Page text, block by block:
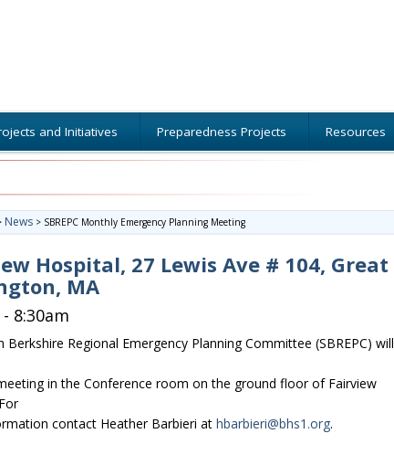
and Initiatives Preparedness Projects Resources
News> SBREPC Monthly Emergency Planning Meeting
Hospital, 27 Lewis Ave # 104, Great
MA
8:30am
Berkshire Regional Emergency Planning Committee (SBREPC) will
in the Conference room on the ground floor of Fairview
contact Heather Barbieri at hbarbieri@bhs1.org.